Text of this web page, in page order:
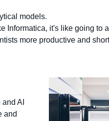
models.
it's like going to
more productive and
AI
and